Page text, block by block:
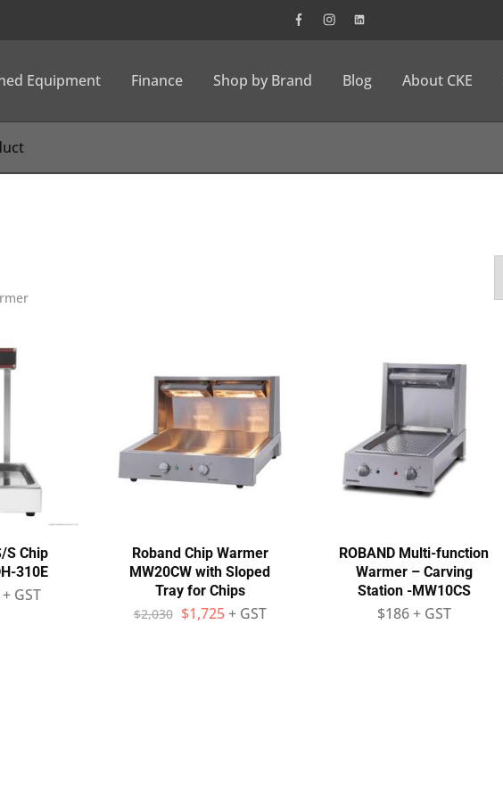
Equipment Finance Shop by Brand Blog About CKE
S Chip
310E
+ GST
Roband Chip Warmer
MW20CW with Sloped
Tray for Chips
$2,030 $1,725 + GST
ROBAND Multi-function
Warmer – Carving
Station -MW10CS
$186 + GST